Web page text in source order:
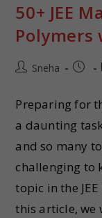
50+ JEE
Sneha
Preparing for
a daunting
and so many
challenging to
topic in the
this article, we